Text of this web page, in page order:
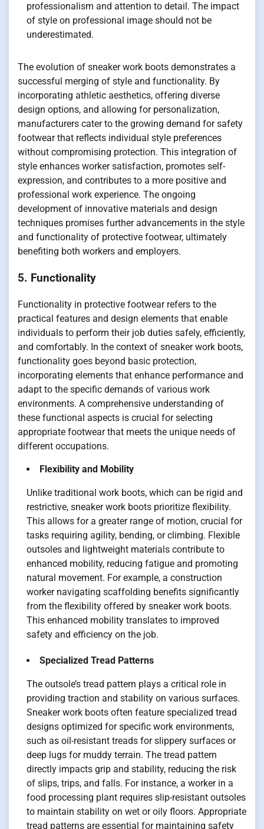
professionalism and attention to detail. The impact
of style on professional image should not be
underestimated.
The evolution of sneaker work boots demonstrates a
successful merging of style and functionality. By
incorporating athletic aesthetics, offering diverse
design options, and allowing for personalization,
manufacturers cater to the growing demand for safety
footwear that reflects individual style preferences
without compromising protection. This integration of
style enhances worker satisfaction, promotes self-
expression, and contributes to a more positive and
professional work experience. The ongoing
development of innovative materials and design
techniques promises further advancements in the style
and functionality of protective footwear, ultimately
benefiting both workers and employers.
5. Functionality
Functionality in protective footwear refers to the
practical features and design elements that enable
individuals to perform their job duties safely, efficiently,
and comfortably. In the context of sneaker work boots,
functionality goes beyond basic protection,
incorporating elements that enhance performance and
adapt to the specific demands of various work
environments. A comprehensive understanding of
these functional aspects is crucial for selecting
appropriate footwear that meets the unique needs of
different occupations.
Flexibility and Mobility
Unlike traditional work boots, which can be rigid and
restrictive, sneaker work boots prioritize flexibility.
This allows for a greater range of motion, crucial for
tasks requiring agility, bending, or climbing. Flexible
outsoles and lightweight materials contribute to
enhanced mobility, reducing fatigue and promoting
natural movement. For example, a construction
worker navigating scaffolding benefits significantly
from the flexibility offered by sneaker work boots.
This enhanced mobility translates to improved
safety and efficiency on the job.
Specialized Tread Patterns
The outsole’s tread pattern plays a critical role in
providing traction and stability on various surfaces.
Sneaker work boots often feature specialized tread
designs optimized for specific work environments,
such as oil-resistant treads for slippery surfaces or
deep lugs for muddy terrain. The tread pattern
directly impacts grip and stability, reducing the risk
of slips, trips, and falls. For instance, a worker in a
food processing plant requires slip-resistant outsoles
to maintain stability on wet or oily floors. Appropriate
tread patterns are essential for maintaining safety